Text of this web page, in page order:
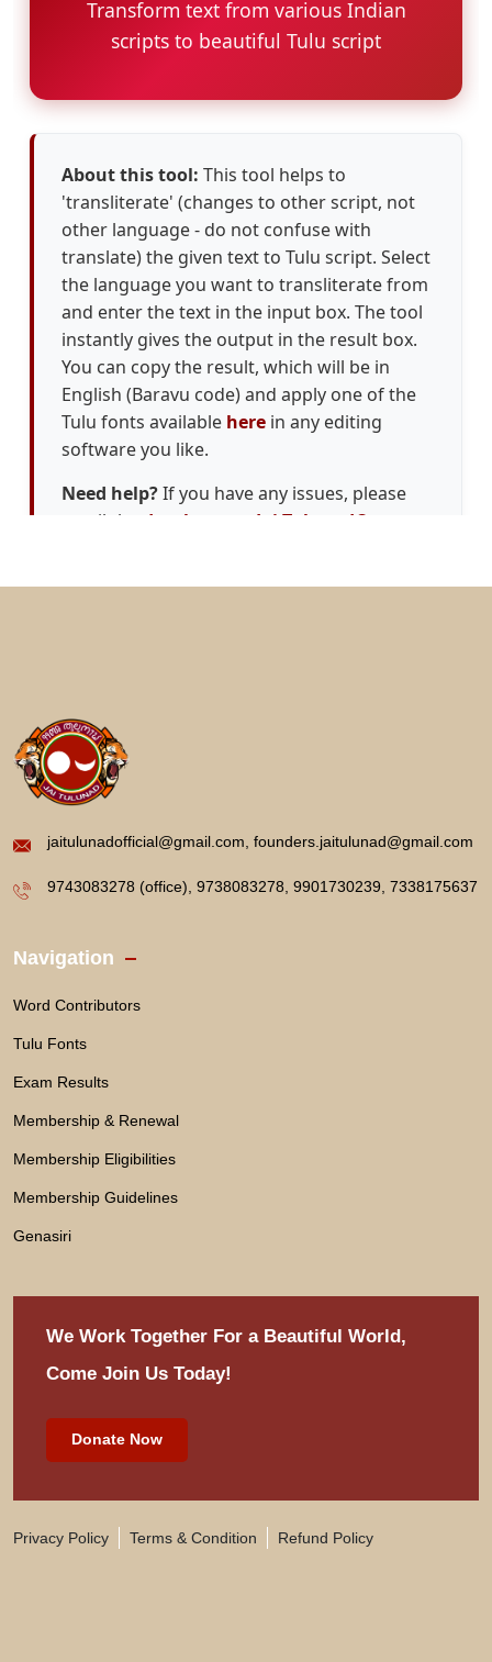
jaitulunadofficial@gmail.com, founders.jaitulunad@gmail.com
9743083278 (office), 9738083278, 9901730239, 7338175637
Navigation
Word Contributors
Tulu Fonts
Exam Results
Membership & Renewal
Membership Eligibilities
Membership Guidelines
Genasiri
We Work Together For a Beautiful World,
Come Join Us Today!
Donate Now
Privacy Policy Terms & Condition Refund Policy